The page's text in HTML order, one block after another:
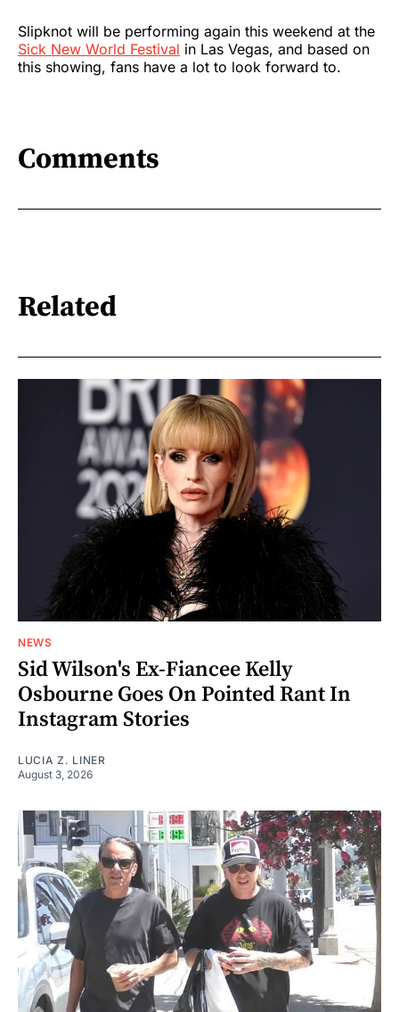
Slipknot will be performing again this weekend at the
Sick New World Festival in Las Vegas, and based on
this showing, fans have a lot to look forward to.
Comments
Related
NEWS
Sid Wilson's Ex-Fiancee Kelly
Osbourne Goes On Pointed Rant In
Instagram Stories
LUCIA Z. LINER
August 3, 2026